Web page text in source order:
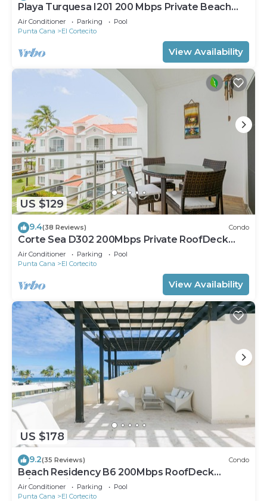
Playa Turquesa I201 200 Mbps Private Beach
Access BBQ
Air Conditioner Parking
Pool
Punta Cana
El Cortecito
View Availability
US $129
9.4(38 Reviews) Condo
Corte Sea D302 200Mbps Private RoofDeck
Walk2Beach
Air Conditioner Parking
Pool
Punta Cana
El Cortecito
View Availability
US $178
9.2(35 Reviews) Condo
Beach Residency B6 200Mbps RoofDeck
w/Oceanview Pool
Air Conditioner Parking
Pool
Punta Cana
El Cortecito